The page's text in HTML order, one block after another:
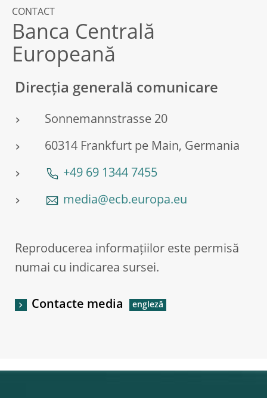
CONTACT
Banca Centrală
Europeană
Direcția generală comunicare
Sonnemannstrasse 20
60314 Frankfurt pe Main, Germania
+49 69 1344 7455
media@ecb.europa.eu
Reproducerea informațiilor este permisă
numai cu indicarea sursei.
Contacte media